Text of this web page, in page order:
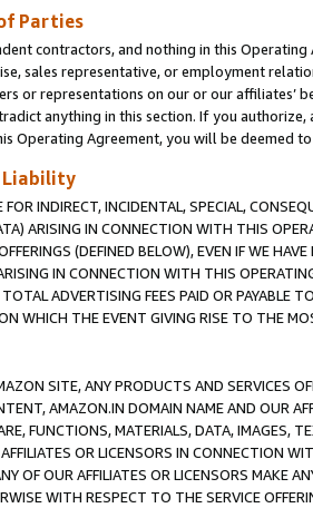
Parties
contractors, and nothing in this
sales representative, or employment
or representations on our or our affiliates’
anything in this section. If you
Operating Agreement, you will be deemed
Liability
INDIRECT, INCIDENTAL, SPECIAL,
ARISING IN CONNECTION WITH THIS
(DEFINED BELOW), EVEN IF WE
IN CONNECTION WITH THIS
ADVERTISING FEES PAID OR PAYABLE
WHICH THE EVENT GIVING RISE TO THE
SITE, ANY PRODUCTS AND SERVICES
AMAZON.IN DOMAIN NAME AND OUR
FUNCTIONS, MATERIALS, DATA, IMAGES,
OR LICENSORS IN CONNECTION
OF OUR AFFILIATES OR LICENSORS MAKE
WITH RESPECT TO THE SERVICE